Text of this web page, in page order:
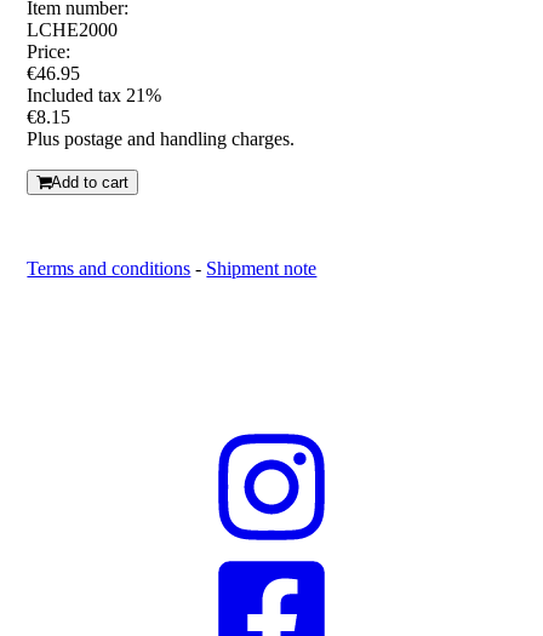
Item number:
LCHE2000
Price:
€46.95
Included tax 21%
€8.15
Plus postage and handling charges.
Add to cart
Terms and conditions - Shipment note